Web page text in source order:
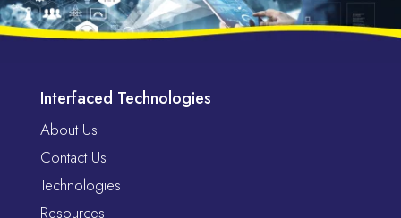
Interfaced Technologies
About Us
Contact Us
Technologies
Resources